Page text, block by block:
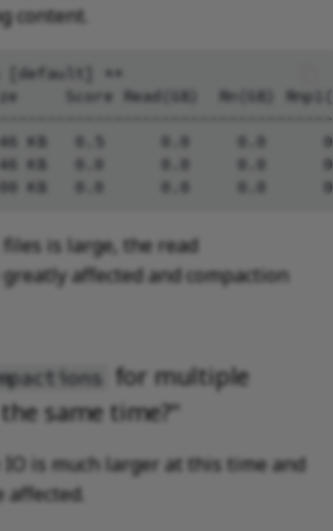
content.
[default] **
Score Read(GB)  Rn(GB)
KB   0.5      0.0     0.0
KB   0.0      0.0     0.0
files is large, the read
affected and compaction
for multiple
same time?"
IO is much larger at this time and
affected.